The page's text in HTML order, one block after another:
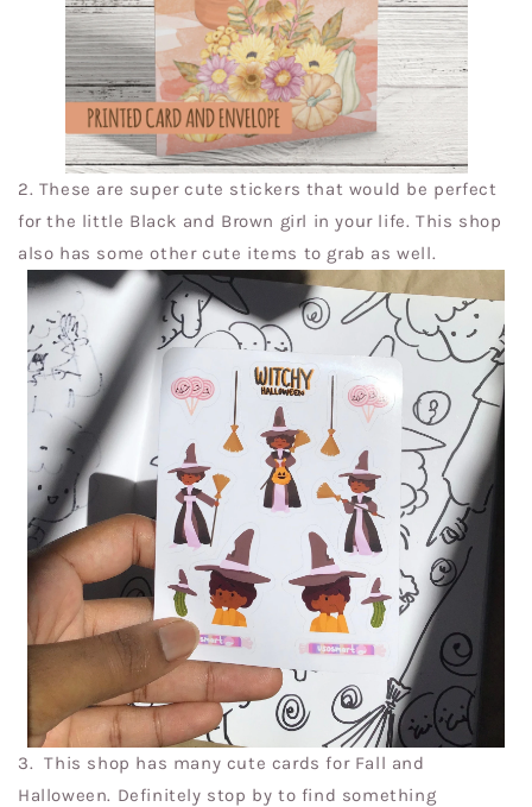
2. These are super cute stickers that would be perfect
for the little Black and Brown girl in your life. This shop
also has some other cute items to grab as well.
3.This shop has many cute cards for Fall and
Halloween. Definitely stop by to find something